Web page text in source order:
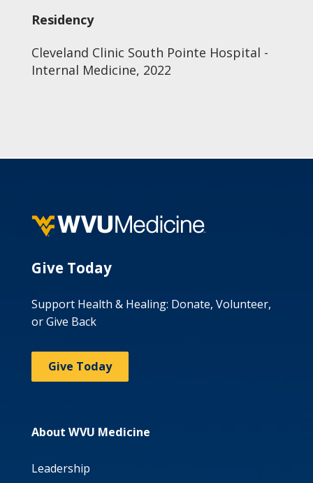
Residency
Cleveland Clinic South Pointe Hospital -
Internal Medicine, 2022
Give Today
Support Health & Healing: Donate, Volunteer,
or Give Back
Give Today
About WVU Medicine
Leadership